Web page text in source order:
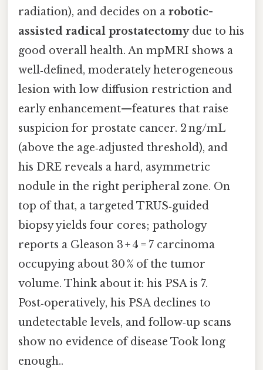
radiation), and decides on a robotic-
assisted radical prostatectomydue to his
good overall health. An mpMRI shows a
well‑defined, moderately heterogeneous
lesion with low diffusion restriction and
early enhancement—features that raise
suspicion for prostate cancer. 2 ng/mL
(above the age‑adjusted threshold), and
his DRE reveals a hard, asymmetric
nodule in the right peripheral zone. On
top of that, a targeted TRUS‑guided
biopsy yields four cores; pathology
reports a Gleason 3 + 4 = 7 carcinoma
occupying about 30 % of the tumor
volume. Think about it: his PSA is 7.
Post‑operatively, his PSA declines to
undetectable levels, and follow‑up scans
show no evidence of disease Took long
enough..